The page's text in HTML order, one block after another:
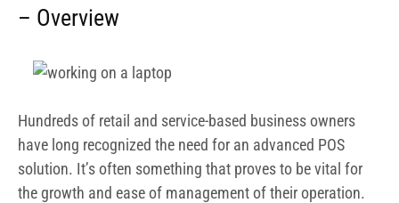
– Overview
Hundreds of retail and service-based business owners
have long recognized the need for an advanced POS
solution. It’s often something that proves to be vital for
the growth and ease of management of their operation.